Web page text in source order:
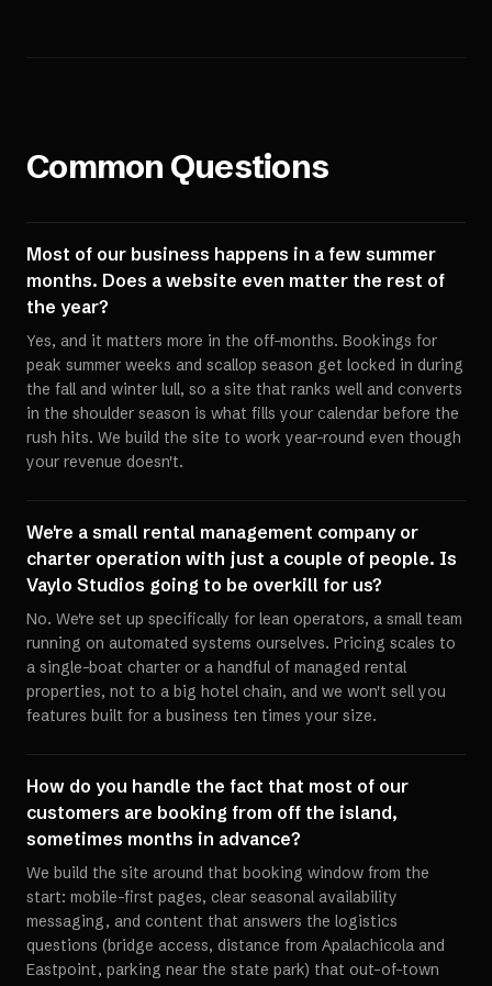
Common Questions
Most of our business happens in a few summer
months. Does a website even matter the rest of
the year?
Yes, and it matters more in the off-months. Bookings for
peak summer weeks and scallop season get locked in during
the fall and winter lull, so a site that ranks well and converts
in the shoulder season is what fills your calendar before the
rush hits. We build the site to work year-round even though
your revenue doesn't.
We're a small rental management company or
charter operation with just a couple of people. Is
Vaylo Studios going to be overkill for us?
No. We're set up specifically for lean operators, a small team
running on automated systems ourselves. Pricing scales to
a single-boat charter or a handful of managed rental
properties, not to a big hotel chain, and we won't sell you
features built for a business ten times your size.
How do you handle the fact that most of our
customers are booking from off the island,
sometimes months in advance?
We build the site around that booking window from the
start: mobile-first pages, clear seasonal availability
messaging, and content that answers the logistics
questions (bridge access, distance from Apalachicola and
Eastpoint, parking near the state park) that out-of-town